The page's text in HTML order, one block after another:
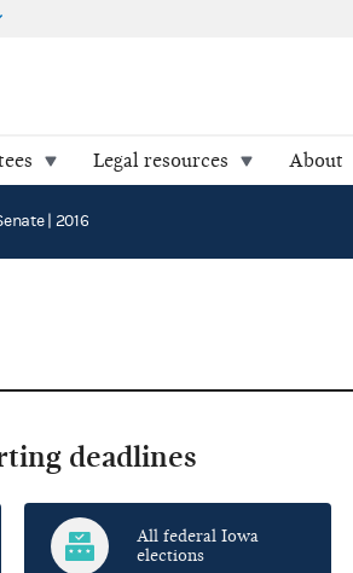
Legal resources About
| 2016
deadlines
All federal Iowa
elections